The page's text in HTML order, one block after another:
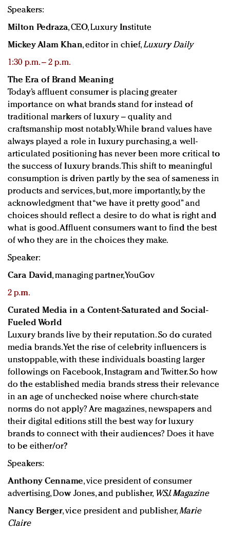
Speakers:
Milton Pedraza, CEO, Luxury Institute
Mickey Alam Khan, editor in chief,Luxury Daily
1:30 p.m. – 2 p.m.
The Era of Brand Meaning
Today’s affluent consumer is placing greater
importance on what brands stand for instead of
traditional markers of luxury – quality and
craftsmanship most notably. While brand values have
always played a role in luxury purchasing, a well-
articulated positioning has never been more critical to
the success of luxury brands. This shift to meaningful
consumption is driven partly by the sea of sameness in
products and services, but, more importantly, by the
acknowledgment that “we have it pretty good” and
choices should reflect a desire to do what is right and
what is good. Affluent consumers want to find the best
of who they are in the choices they make.
Speaker:
Cara David, managing partner, YouGov
2 p.m.
Curated Media in a Content-Saturated and Social-
Fueled World
Luxury brands live by their reputation. So do curated
media brands. Yet the rise of celebrity influencers is
unstoppable, with these individuals boasting larger
followings on Facebook, Instagram and Twitter. So how
do the established media brands stress their relevance
in an age of unchecked noise where church-state
norms do not apply? Are magazines, newspapers and
their digital editions still the best way for luxury
brands to connect with their audiences? Does it have
to be either/or?
Speakers:
Anthony Cenname, vice president of consumer
advertising, Dow Jones, and publisher, WSJ. Magazine
Nancy Berger, vice president and publisher,Marie
Claire